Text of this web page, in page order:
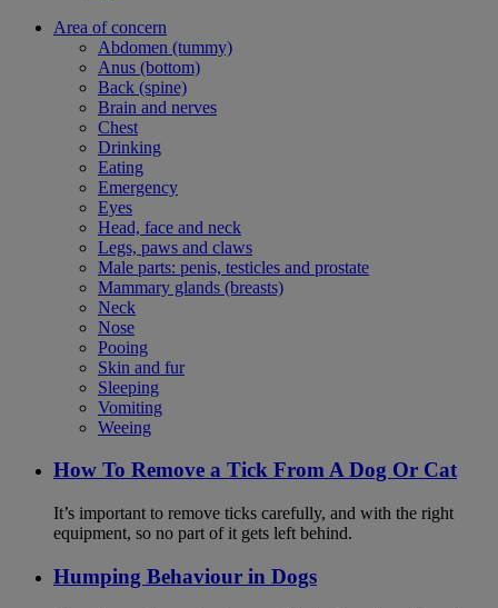
Area of concern
Abdomen (tummy)
Anus (bottom)
Back (spine)
Brain and nerves
Chest
Drinking
Eating
Emergency
Eyes
Head, face and neck
Legs, paws and claws
Male parts: penis, testicles and prostate
Mammary glands (breasts)
Neck
Nose
Pooing
Skin and fur
Sleeping
Vomiting
Weeing
How To Remove a Tick From A Dog Or Cat
It’s important to remove ticks carefully, and with the right
equipment, so no part of it gets left behind.
Humping Behaviour in Dogs